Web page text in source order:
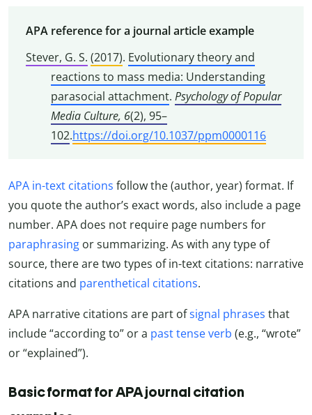
APA reference for a journal article example
Stever, G. S. (2017). Evolutionary theory and
reactions to mass media: Understanding
parasocial attachment. Psychology of Popular
Media Culture, 6(2), 95–
102.https://doi.org/10.1037/ppm0000116
APA in-text citations follow the (author, year) format. If
you quote the author’s exact words, also include a page
number. APA does not require page numbers for
paraphrasing or summarizing. As with any type of
source, there are two types of in-text citations: narrative
citations and parenthetical citations.
APA narrative citations are part ofsignal phrases that
include “according to” or a past tense verb (e.g., “wrote”
or “explained”).
Basic format for APA journal citation